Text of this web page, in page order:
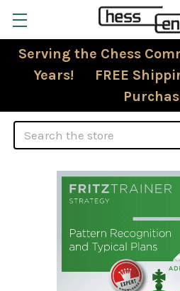
Serving the Chess
Years! FREE
Search